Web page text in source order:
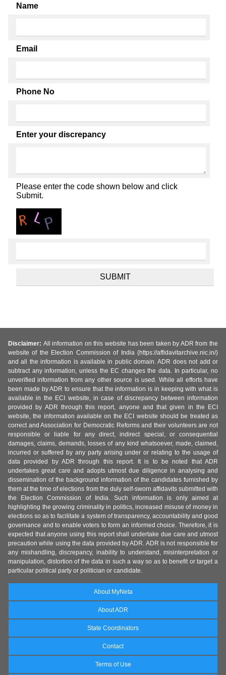
Name
Email
Phone No
Enter your discrepancy
Please enter the code shown below and click
Submit.
Disclaimer: All information on this website has been taken by ADR from the
website of the Election Commission of India (https://affidavitarchive.nic.in/)
and all the information is available in public domain. ADR does not add or
subtract any information, unless the EC changes the data. In particular, no
unverified information from any other source is used. While all efforts have
been made by ADR to ensure that the information is in keeping with what is
available in the ECI website, in case of discrepancy between information
provided by ADR through this report, anyone and that given in the ECI
website, the information available on the ECI website should be treated as
correct and Association for Democratic Reforms and their volunteers are not
responsible or liable for any direct, indirect special, or consequential
damages, claims, demands, losses of any kind whatsoever, made, claimed,
incurred or suffered by any party arising under or relating to the usage of
data provided by ADR through this report. It is to be noted that ADR
undertakes great care and adopts utmost due diligence in analysing and
dissemination of the background information of the candidates furnished by
them at the time of elections from the duly self-sworn affidavits submitted with
the Election Commission of India. Such information is only aimed at
highlighting the growing criminality in politics, increased misuse of money in
elections so as to facilitate a system of transparency, accountability and good
governance and to enable voters to form an informed choice. Therefore, it is
expected that anyone using this report shall undertake due care and utmost
precaution while using the data provided by ADR. ADR is not responsible for
any mishandling, discrepancy, inability to understand, misinterpretation or
manipulation, distortion of the data in such a way so as to benefit or target a
particular political party or politician or candidate.
About MyNeta
About ADR
State Coordinators
Contact
Terms of Use